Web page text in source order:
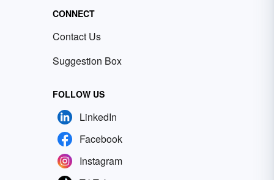
CONNECT
Contact Us
Suggestion Box
FOLLOW US
LinkedIn
Facebook
Instagram